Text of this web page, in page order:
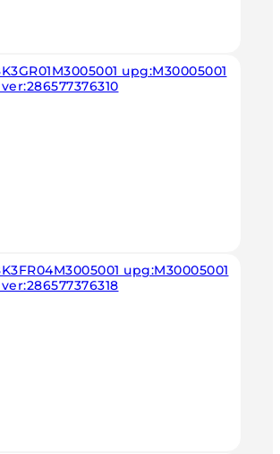
upg:M30005001
upg:M30005001